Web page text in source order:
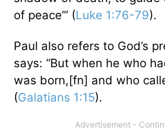
of peace’” (Luke 1:76-79).
Paul also refers to God’s
says: “But when he who
was born,[fn] and who
(Galatians 1:15).